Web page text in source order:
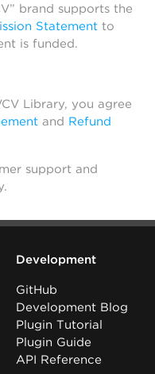
brand supports the
Statement to
is funded.
Library, you agree
and Refund
support and
Development
GitHub
Development Blog
Plugin Tutorial
Plugin Guide
API Reference